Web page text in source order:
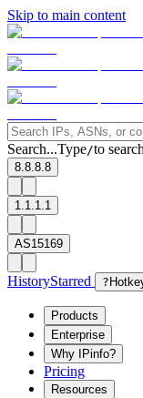
Skip to main content
Search...Type/to search
8.8.8.8
1.1.1.1
AS15169
HistoryStarred ?
Products
Enterprise
Why IPinfo?
Pricing
Resources